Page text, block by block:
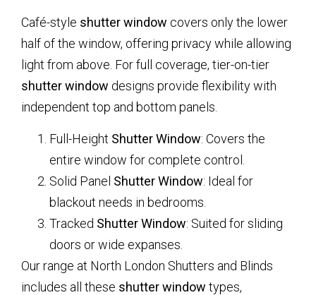
Café-style shutter window covers only the lower
half of the window, offering privacy while allowing
light from above. For full coverage, tier-on-tier
shutter window designs provide flexibility with
independent top and bottom panels.
Full-Height Shutter Window: Covers the
entire window for complete control.
Solid Panel Shutter Window: Ideal for
blackout needs in bedrooms.
Tracked Shutter Window: Suited for sliding
doors or wide expanses.
Our range at North London Shutters and Blinds
includes all these shutter window types,